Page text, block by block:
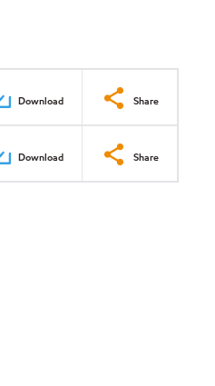
Download Share
Download Share